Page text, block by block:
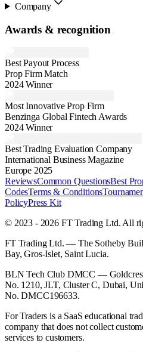
Company
Awards & recognition
Best Payout Process
Prop Firm Match
2024 Winner
Most Innovative Prop Firm
Benzinga Global Fintech Awards
2024 Winner
Best Trading Evaluation Company
International Business Magazine
Europe 2025
ReviewsCommon QuestionsBest
CodesTerms & Conditions
PolicyPress Kit
© 2023 - 2026 FT Trading Ltd. All
FT Trading Ltd. — The Sotheby
Bay, Gros-Islet, Saint Lucia.
BLN Tech Club DMCC —
No. 1210, JLT, Cluster C, Dubai,
No. DMCC196633.
For Traders is a SaaS educational
company that does not collect
services to customers.